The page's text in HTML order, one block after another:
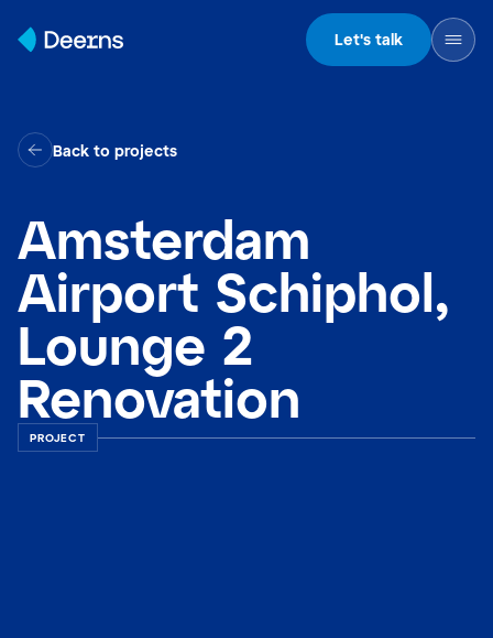
Let's talk
Back to projects
Amsterdam
Airport Schiphol,
Lounge 2
Renovation
PROJECT